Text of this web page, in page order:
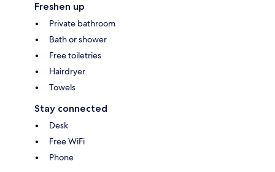
Freshen up
Private bathroom
Bath or shower
Free toiletries
Hairdryer
Towels
Stay connected
Desk
Free WiFi
Phone